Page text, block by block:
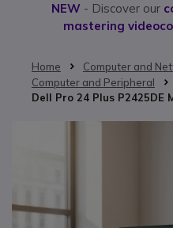
NEW- Discover our
mastering
Home
Computer and
Computer and Peripheral
Dell Pro 24 Plus P2425DE